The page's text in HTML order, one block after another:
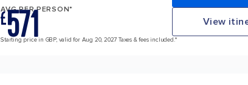
AVG PER PERSON*
£571 View
Starting price in GBP, valid for Aug 20, 2027 Taxes & fees included.*